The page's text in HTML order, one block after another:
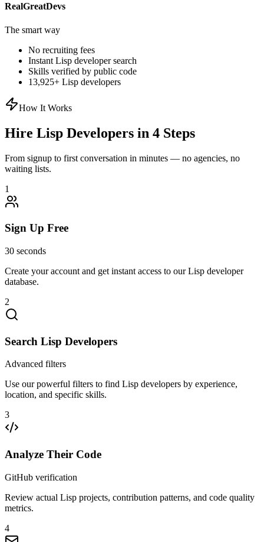
RealGreatDevs
The smart way
No recruiting fees
Instant Lisp developer search
Skills verified by public code
13,925+ Lisp developers
How It Works
Hire Lisp Developers in 4 Steps
From signup to first conversation in minutes — no agencies, no
waiting lists.
1
Sign Up Free
30 seconds
Create your account and get instant access to our Lisp developer
database.
2
Search Lisp Developers
Advanced filters
Use our powerful filters to find Lisp developers by experience,
location, and specific skills.
3
Analyze Their Code
GitHub verification
Review actual Lisp projects, contribution patterns, and code quality
metrics.
4